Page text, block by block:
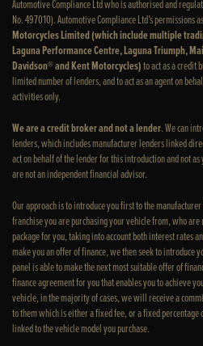
Automotive Compliance Ltd who is authorised and
No. 497010). Automotive Compliance Ltd’s permissions
Motorcycles Limited (which include multiple
Laguna Performance Centre, Laguna Triumph,
Davidson® and Kent Motorcycles)to act as a credit
limited number of lenders, and to act as an agent on
activities only.
We are a credit broker and not a lender. We can
lenders, which includes manufacturer lenders linked
act on behalf of the lender for this introduction and not
are not an independent financial advisor.
Our approach is to introduce you first to the
franchise you are purchasing your vehicle from, who
package for you, taking into account both interest rates
make you an offer of finance, we then seek to introduce
panel is able to make the next most suitable offer of
finance agreement for you that enables you to achieve
vehicle, in the majority of cases, we will receive a
to them which is either a fixed fee, or a fixed
linked to the vehicle model you purchase.